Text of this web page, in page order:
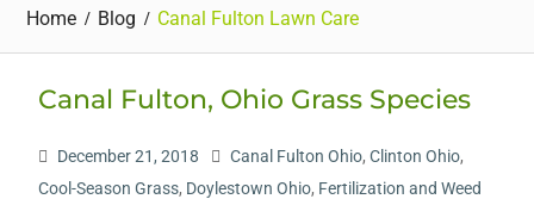
Home Blog Canal Fulton Lawn Care
Canal Fulton, Ohio Grass Species
December 21, 2018 Canal Fulton Ohio, Clinton Ohio,
Cool-Season Grass, Doylestown Ohio, Fertilization and Weed